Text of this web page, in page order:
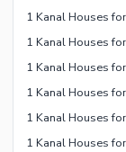
1 Kanal Houses
1 Kanal Houses
1 Kanal Houses
1 Kanal Houses
1 Kanal Houses